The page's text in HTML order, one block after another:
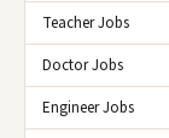
Teacher Jobs
Doctor Jobs
Engineer Jobs